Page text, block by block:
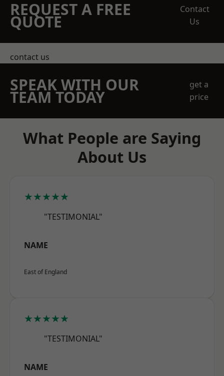
REQUEST A FREE
QUOTE
Contact
Us
contact us
SPEAK WITH OUR
TEAM TODAY
get a
price
What People are Saying
About Us
★★★★★
"TESTIMONIAL"
NAME
East of England
★★★★★
"TESTIMONIAL"
NAME